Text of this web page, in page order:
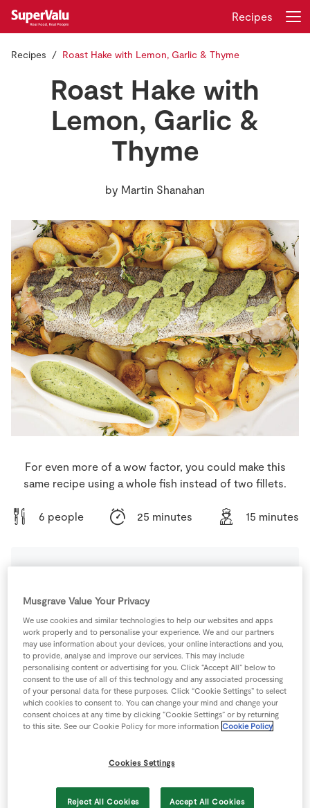
Store Locator
Real People
Sustainability
Home
Insurance
Gift Cards
Recipes
Recipes Roast Hake with Lemon, Garlic & Thyme
Roast Hake with
Lemon, Garlic &
Thyme
by Martin Shanahan
For even more of a wow factor, you could make this
same recipe using a whole fish instead of two fillets.
6 people 25 minutes 15 minutes
3 cloves Garlic peeled and left whole
100 ml Olive Oil
1 pinch Pepper
Musgrave Value Your Privacy
We use cookies and similar technologies to help our websites and apps
work properly and to personalise your experience. We and our partners
may use information about your devices, your online interactions and you,
to provide, analyse and improve our services. This may include
personalising content or advertising for you. Click “Accept All” below to
consent to the use of all of this technology and any associated processing
of your personal data for these purposes. Click “Cookie Settings” to select
which cookies to consent to. You can change your mind and change your
consent choices at any time by clicking “Cookie Settings” or by returning
to this site. See our Cookie Policy for more information Cookie Policy
Cookies Settings
Reject All Cookies Accept All Cookies